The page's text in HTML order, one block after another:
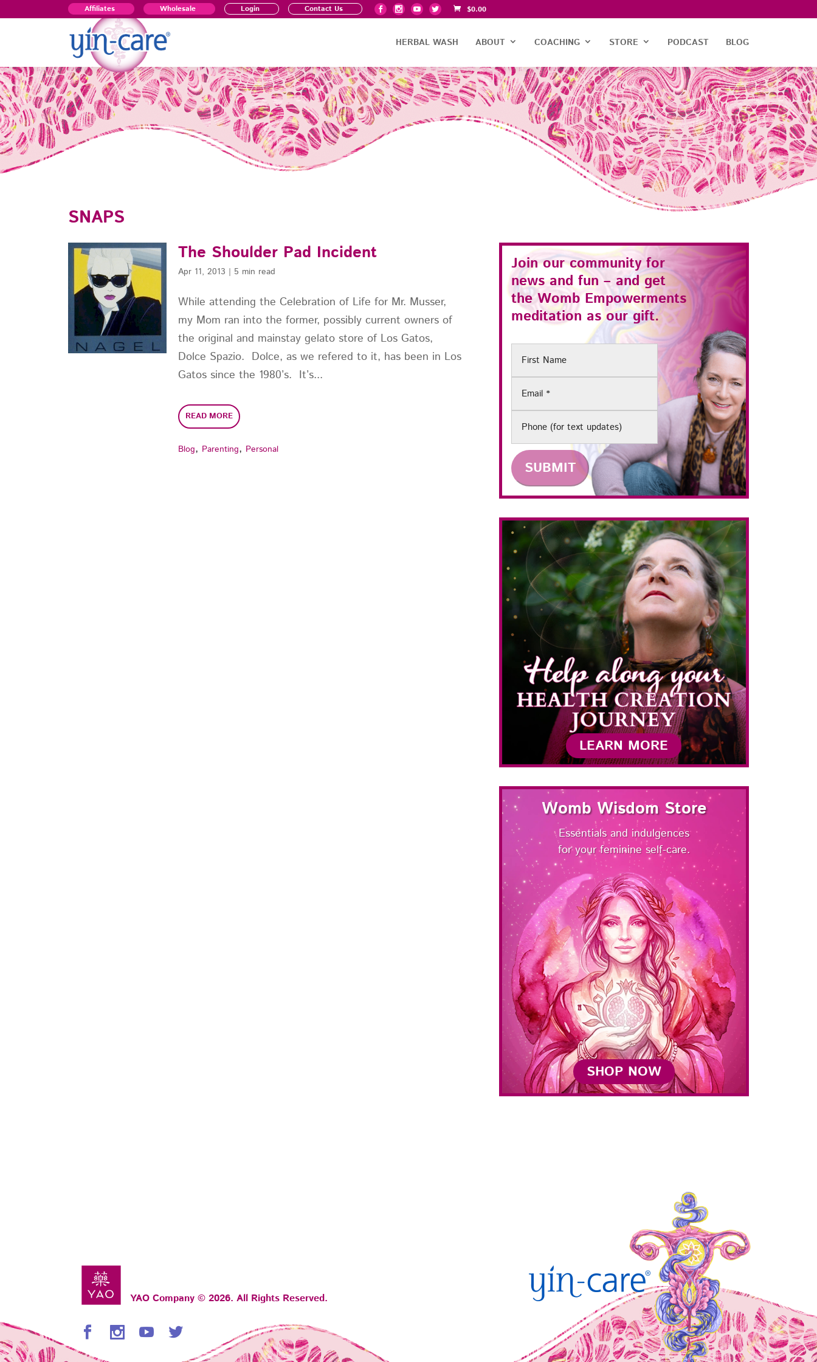
Affiliates Wholesale Login Contact Us $0.00
HERBAL WASH ABOUT COACHING STORE PODCAST BLOG
SNAPS
Blog, Parenting, Personal
The Shoulder Pad Incident
While attending the Celebration of Life for Mr. Musser,
my Mom ran into the former, possibly current owners of
the original and mainstay gelato store of Los Gatos,
Dolce Spazio. Dolce, as we refered to it, has been in Los
Gatos since the 1980’s. It’s...
READ MORE
Apr 11, 2013 | 5 min read
Join our community for
news and fun – and get
theWomb Empowerments
meditation as our gift.
First
Email(Required)
Phone
LEARN MORE
Womb Wisdom Store
Essentials and indulgences
for your feminine self-care.
SHOP NOW
YAO Company © 2026. All Rights Reserved.